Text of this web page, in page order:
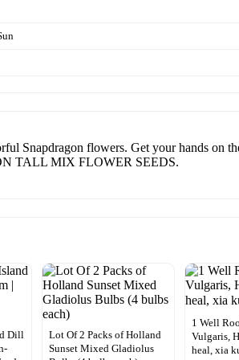
Snapdragon flowers. Get your hands
TALL MIX FLOWER SEEDS.
Dill
Lot Of 2 Packs of Holland
Sunset Mixed Gladiolus
1 Well
Vulgaris,
heal, xia